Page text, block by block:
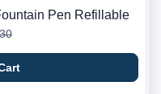
Pen Refillable